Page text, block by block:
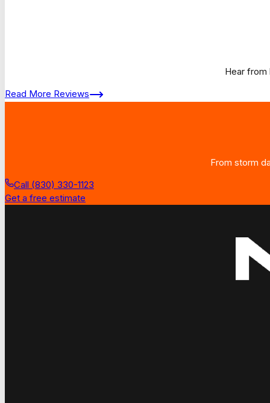
Hear from
Read More Reviews
From storm
Get a free estimate
Call (830) 330-1123